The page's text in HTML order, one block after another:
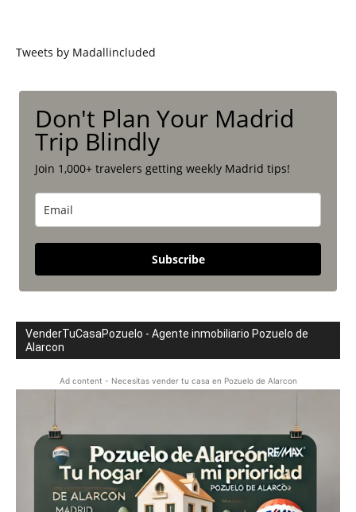
Tweets by Madallincluded
Don't Plan Your Madrid
Trip Blindly
Join 1,000+ travelers getting weekly Madrid tips!
Subscribe
VenderTuCasaPozuelo - Agente inmobiliario Pozuelo de
Alarcon
Ad content - Necesitas vender tu casa en Pozuelo de Alarcon